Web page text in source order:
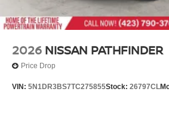
2026 NISSAN PATHFINDER
Price Drop
VIN: 5N1DR3BS7TC275855Stock: 26797CL